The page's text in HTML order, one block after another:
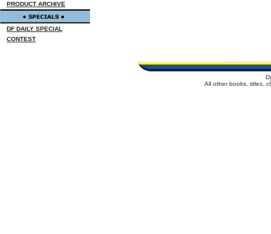
PRODUCT ARCHIVE
DF DAILY SPECIAL
CONTEST
All other books, titles,